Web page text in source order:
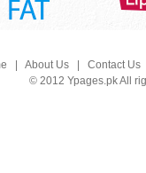
About Us| Contact Us
© 2012 Ypages.pk All